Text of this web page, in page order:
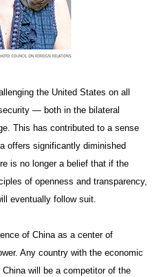
the United States on all
— both in the bilateral
This has contributed to a sense
offers significantly diminished
is no longer a belief that if the
of openness and transparency,
eventually follow suit.
of China as a center of
Any country with the economic
will be a competitor of the